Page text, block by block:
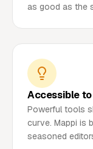
as good as the
Accessible
Powerful tools
curve. Mappi is
seasoned